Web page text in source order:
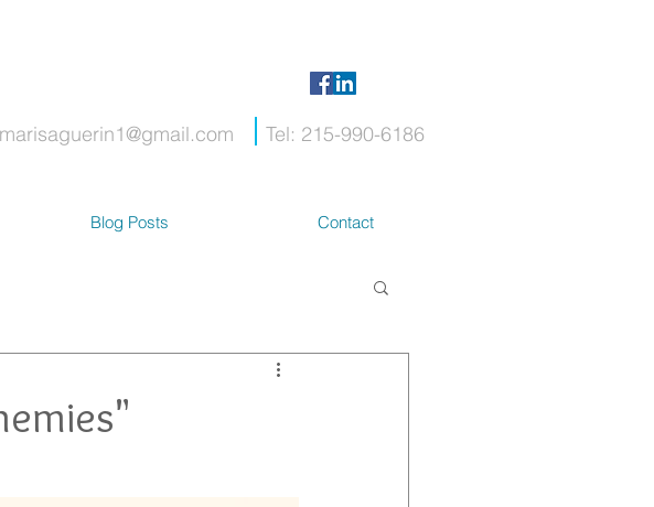
marisaguerin1@gmail.com Tel: 215-990-6186
Blog Posts Contact